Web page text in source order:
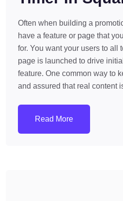
Often when building a
have a feature or page that
for. You want your users to all
page is launched to drive
feature. One common way to
and assured that real content
Read More